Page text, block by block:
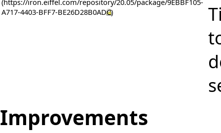
Improvements